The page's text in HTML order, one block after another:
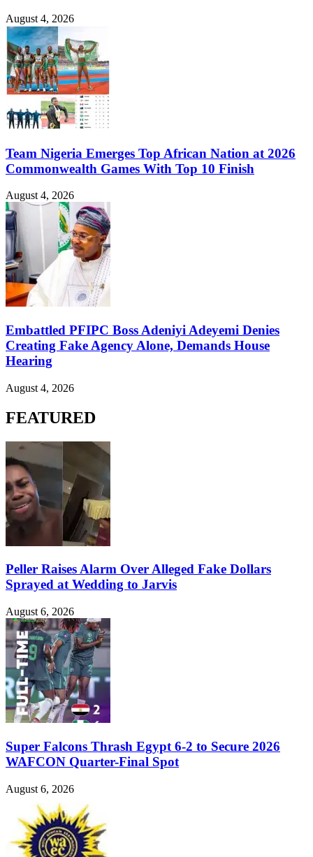
August 4, 2026
Team Nigeria Emerges Top African Nation at 2026
Commonwealth Games With Top 10 Finish
August 4, 2026
Embattled PFIPC Boss Adeniyi Adeyemi Denies
Creating Fake Agency Alone, Demands House
Hearing
August 4, 2026
FEATURED
Peller Raises Alarm Over Alleged Fake Dollars
Sprayed at Wedding to Jarvis
August 6, 2026
Super Falcons Thrash Egypt 6-2 to Secure 2026
WAFCON Quarter-Final Spot
August 6, 2026